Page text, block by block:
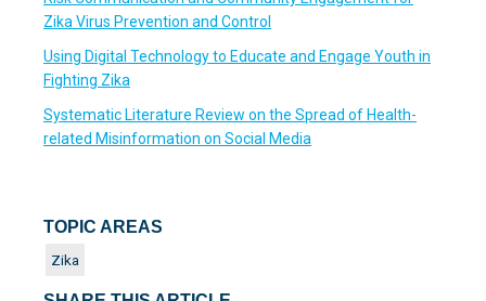
Zika Virus Prevention and Control
Using Digital Technology to Educate and Engage Youth in
Fighting Zika
Systematic Literature Review on the Spread of Health-
related Misinformation on Social Media
TOPIC AREAS
Zika